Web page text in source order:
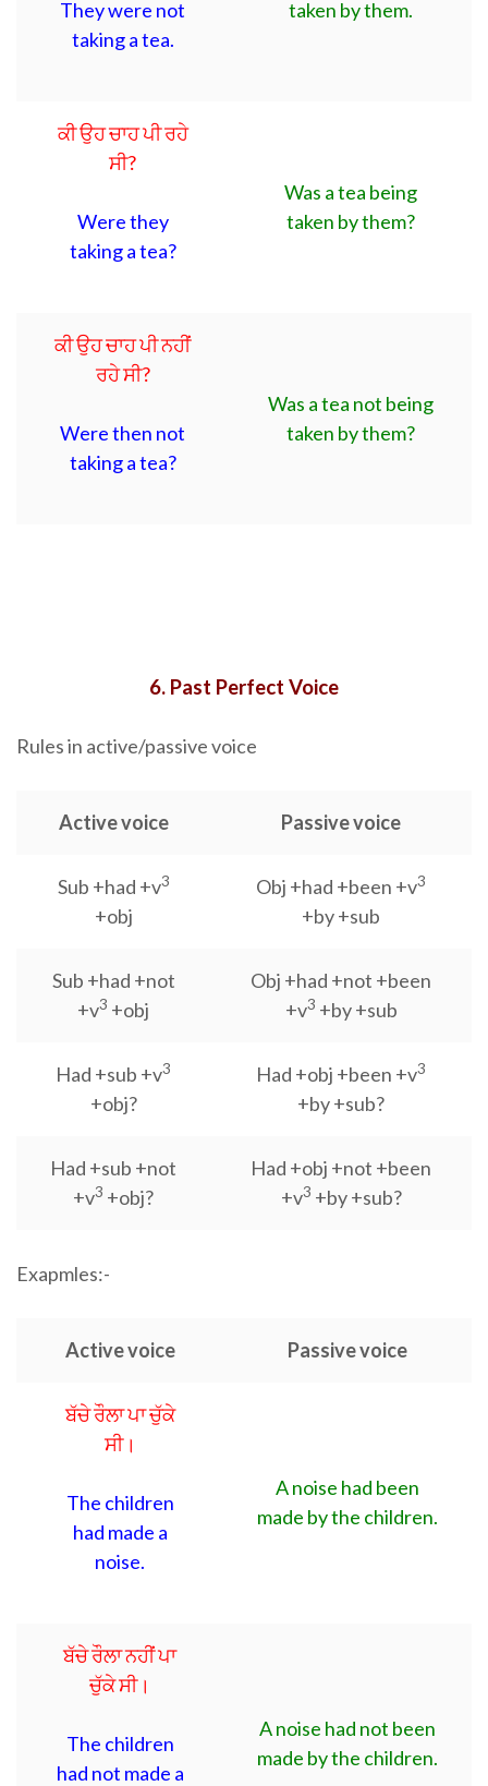
They were not
taking a tea.
taken by them.
ਕੀ ਉਹ ਚਾਹ ਪੀ ਰਹੇ
ਸੀ?
Were they
taking a tea?
Was a tea being
taken by them?
ਕੀ ਉਹ ਚਾਹ ਪੀ ਨਹੀਂ
ਰਹੇ ਸੀ?
Were then not
taking a tea?
Was a tea not being
taken by them?
6. Past Perfect Voice
Rules in active/passive voice
Active voice Passive voice
Sub +had +v3
+obj
Obj +had +been +v3
+by +sub
Sub +had +not
+v3 +obj
Obj +had +not +been
+v3 +by +sub
Had +sub +v3
+obj?
Had +obj +been +v3
+by +sub?
Had +sub +not
+v3 +obj?
Had +obj +not +been
+v3 +by +sub?
Exapmles:-
Active voice Passive voice
ਬੱਚੇ ਰੌਲਾ ਪਾ ਚੁੱਕੇ
ਸੀ।
The children
had made a
noise.
A noise had been
made by the children.
ਬੱਚੇ ਰੌਲਾ ਨਹੀਂ ਪਾ
ਚੁੱਕੇ ਸੀ।
The children
had not made a
A noise had not been
made by the children.